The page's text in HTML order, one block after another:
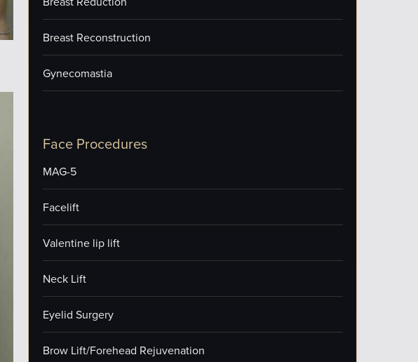
Breast Reconstruction
Gynecomastia
Face Procedures
MAG-5
Facelift
Valentine lip lift
Neck Lift
Eyelid Surgery
Brow Lift/Forehead Rejuvenation